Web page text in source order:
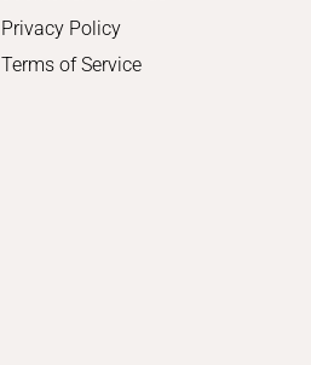
Privacy Policy
Terms of Service